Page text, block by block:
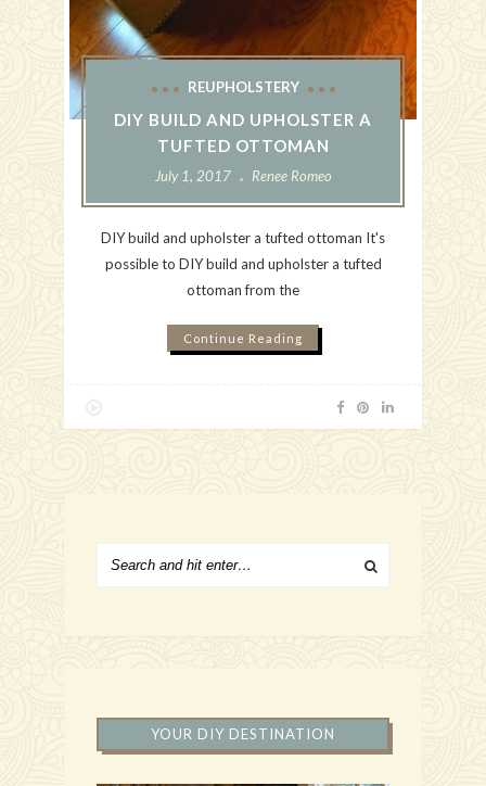
REUPHOLSTERY
DIY BUILD AND UPHOLSTER A
TUFTED OTTOMAN
July 1, 2017 Renee Romeo
DIY build and upholster a tufted ottoman It's
possible to DIY build and upholster a tufted
ottoman from the
Continue Reading
YOUR DIY DESTINATION